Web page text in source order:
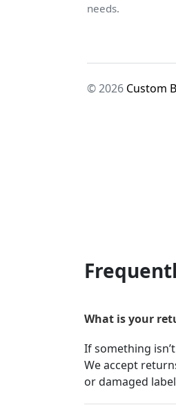
needs.
© 2026 Custom
What is your
If something
We accept
or damaged